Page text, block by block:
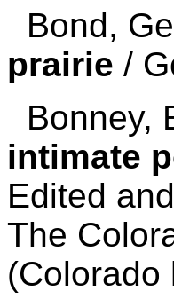
Bond,
prairie /
Bonney,
intimate
Edited
The
(Colorado